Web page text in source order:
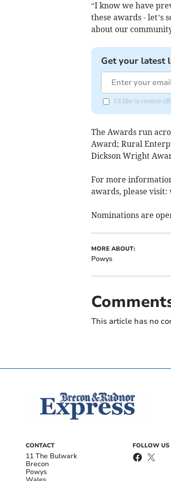
“I know we have
these awards - let’s
about our
Get your latest
I'd like to receive
The Awards run
Award; Rural
Dickson Wright
For more
awards, please visit:
Nominations are
MORE ABOUT:
Powys
This article has no
CONTACT
11 The Bulwark
Brecon
Powys
FOLLOW US